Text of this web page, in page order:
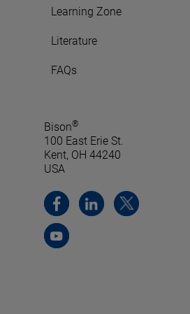
Learning Zone
Literature
FAQs
Bison®
100 East Erie St.
Kent, OH 44240
USA